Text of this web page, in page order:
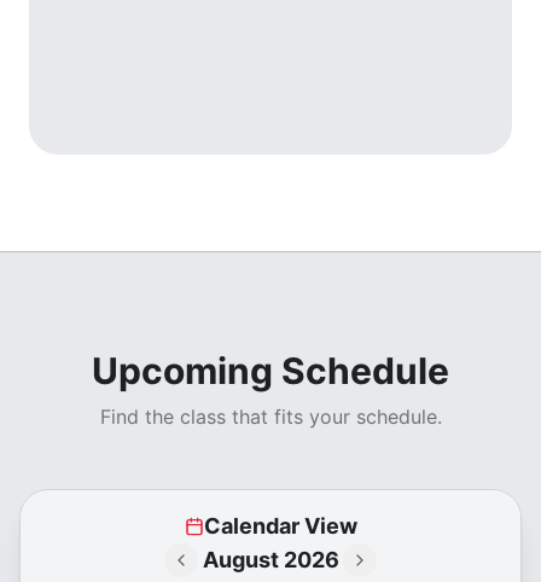
Upcoming Schedule
Find the class that fits your schedule.
Calendar View
August 2026